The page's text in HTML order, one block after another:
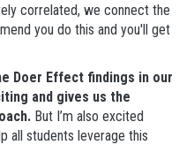
correlated, we connect the
you do this and you'll get
Doer Effect findings in our
and gives us the
But I’m also excited
all students leverage this